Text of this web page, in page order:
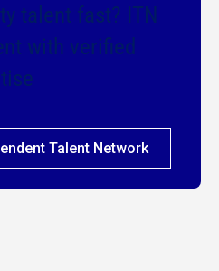
talent fast? ITN
with verified
Talent Network